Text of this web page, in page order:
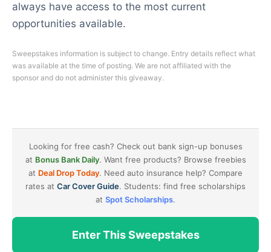
always have access to the most current
opportunities available.
Sweepstakes information is subject to change. Entry details reflect what
was available at the time of posting. We are not affiliated with the
sponsor and do not administer this giveaway.
Looking for free cash? Check out bank sign-up bonuses
at Bonus Bank Daily. Want free products? Browse freebies
at Deal Drop Today. Need auto insurance help? Compare
rates at Car Cover Guide. Students: find free scholarships
at Spot Scholarships.
Enter This Sweepstakes